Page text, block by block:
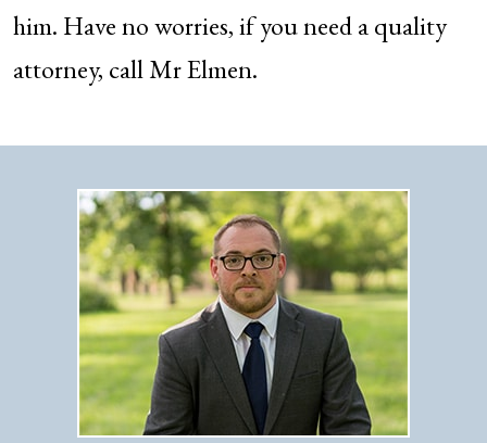
him. Have no worries, if you need a quality
attorney, call Mr Elmen.